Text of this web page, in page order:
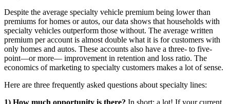
Despite the average specialty vehicle premium being lower than
premiums for homes or autos, our data shows that households with
specialty vehicles outperform those without. The average written
premium per account is almost double what it is for customers with
only homes and autos. These accounts also have a three- to five-
point—or more— improvement in retention and loss ratio. The
economics of marketing to specialty customers makes a lot of sense.
Here are three frequently asked questions about specialty lines: